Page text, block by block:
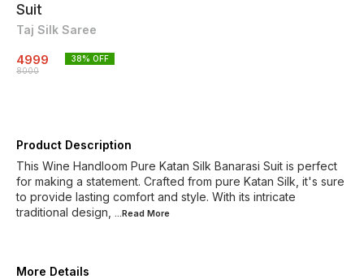
Suit
Taj Silk Saree
4999
8000
38% OFF
Product Description
This Wine Handloom Pure Katan Silk Banarasi Suit is perfect
for making a statement. Crafted from pure Katan Silk, it's sure
to provide lasting comfort and style. With its intricate
traditional design,
...Read More
More Details